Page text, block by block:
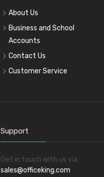
About Us
Business and School
Accounts
Contact Us
Customer Service
Support
Get in touch with us via:
sales@officeking.com